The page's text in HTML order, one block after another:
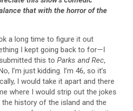
that with the horror of the
a long time to figure it out
I kept going back to for—I
this to Parks and Rec,
I’m just kidding. I’m 46, so it’s
I would take it apart and there
where I would strip out the jokes
history of the island and the